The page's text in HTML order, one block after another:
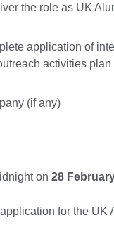
the role as UK
application of
activities plan
(if any)
on 28
for the UK